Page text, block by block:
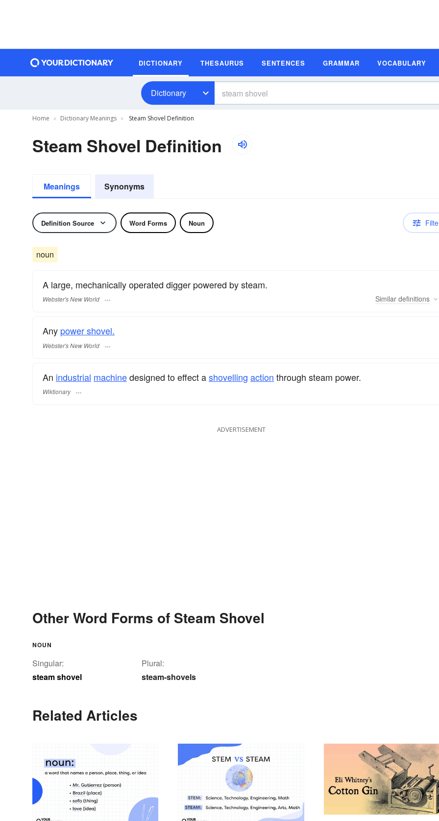
DICTIONARY THESAURUS SENTENCES GRAMMAR VOCABULARY
Dictionary
Home Dictionary Meanings Steam Shovel Definition
Steam Shovel Definition
Meanings Synonyms
Definition Source Word Forms Noun
noun
A large, mechanically operated digger powered by steam.
Webster's New World Similar definitions
Any power shovel.
Webster's New World
An industrial machinedesigned to effect ashovelling action through steam power.
Wiktionary
ADVERTISEMENT
Other Word Forms of Steam Shovel
NOUN
Singular:
steam shovel
Plural:
steam-shovels
Related Articles